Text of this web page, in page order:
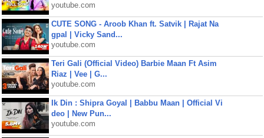
youtube.com
CUTE SONG - Aroob Khan ft. Satvik | Rajat Na
gpal | Vicky Sand...
youtube.com
Teri Gali (Official Video) Barbie Maan Ft Asim
Riaz | Vee | G...
youtube.com
Ik Din : Shipra Goyal | Babbu Maan | Official Vi
deo | New Pun...
youtube.com